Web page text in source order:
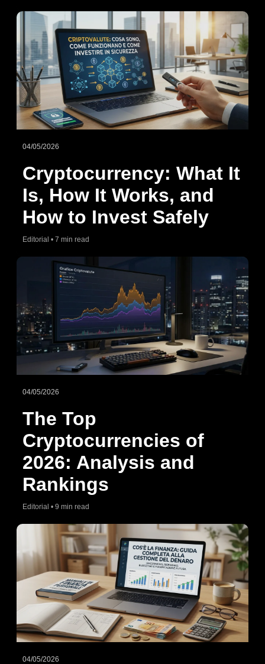
04/05/2026
Cryptocurrency: What It
Is, How It Works, and
How to Invest Safely
Editorial • 7 min read
04/05/2026
The Top
Cryptocurrencies of
2026: Analysis and
Rankings
Editorial • 9 min read
04/05/2026